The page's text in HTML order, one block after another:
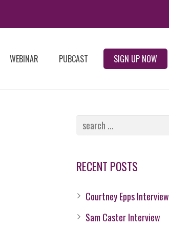
WEBINAR PUBCAST SIGN UP NOW
RECENT POSTS
Courtney Epps Interview
Sam Caster Interview